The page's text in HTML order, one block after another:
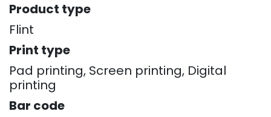
Product type
Flint
Print type
Pad printing, Screen printing, Digital
printing
Bar code